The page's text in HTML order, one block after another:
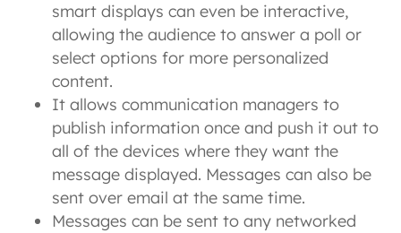
smart displays can even be interactive,
allowing the audience to answer a poll or
select options for more personalized
content.
It allows communication managers to
publish information once and push it out to
all of the devices where they want the
message displayed. Messages can also be
sent over email at the same time.
Messages can be sent to any networked